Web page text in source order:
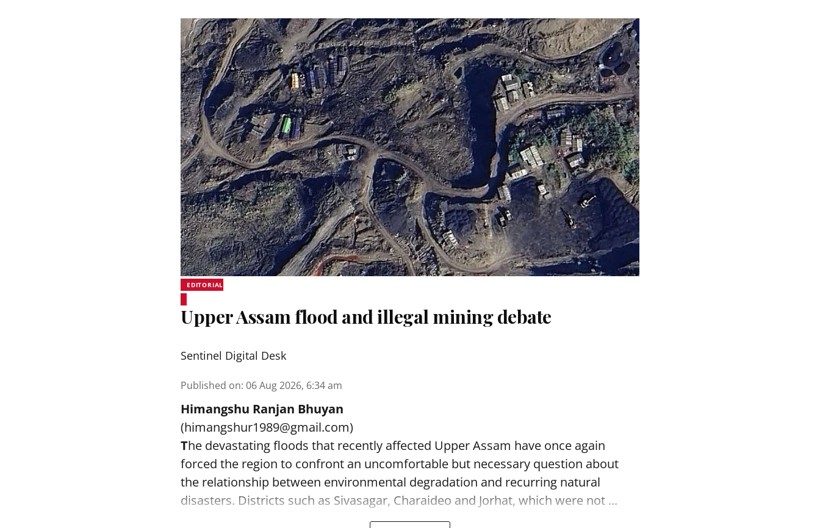
EDITORIAL
Upper Assam flood and illegal mining debate
Sentinel Digital Desk
Published on: 06 Aug 2026, 6:34 am
Himangshu Ranjan Bhuyan
(himangshur1989@gmail.com)
The devastating floods that recently affected Upper Assam have once again
forced the region to confront an uncomfortable but necessary question about
the relationship between environmental degradation and recurring natural
disasters. Districts such as Sivasagar, Charaideo and Jorhat, which were not ...